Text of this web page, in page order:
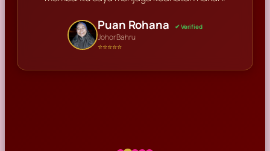
Ahmad Razali
Kuala Lumpur
Puan Rohana ✔ Verified
Johor Bahru
⭐⭐⭐⭐⭐
Encik Ismail ✔ Verified
Shah Alam
⭐⭐⭐⭐⭐
Puan Suzana
Kedah
Perlis
⭐⭐⭐⭐⭐